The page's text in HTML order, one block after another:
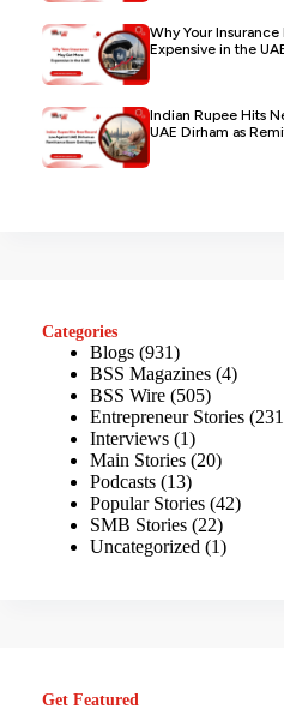
Why Your Insurance
Expensive in the
Indian Rupee Hits
UAE Dirham as
Categories
Blogs (931)
BSS Magazines (4)
BSS Wire (505)
Entrepreneur Stories
Interviews (1)
Main Stories (20)
Podcasts (13)
Popular Stories (42)
SMB Stories (22)
Uncategorized (1)
Get Featured